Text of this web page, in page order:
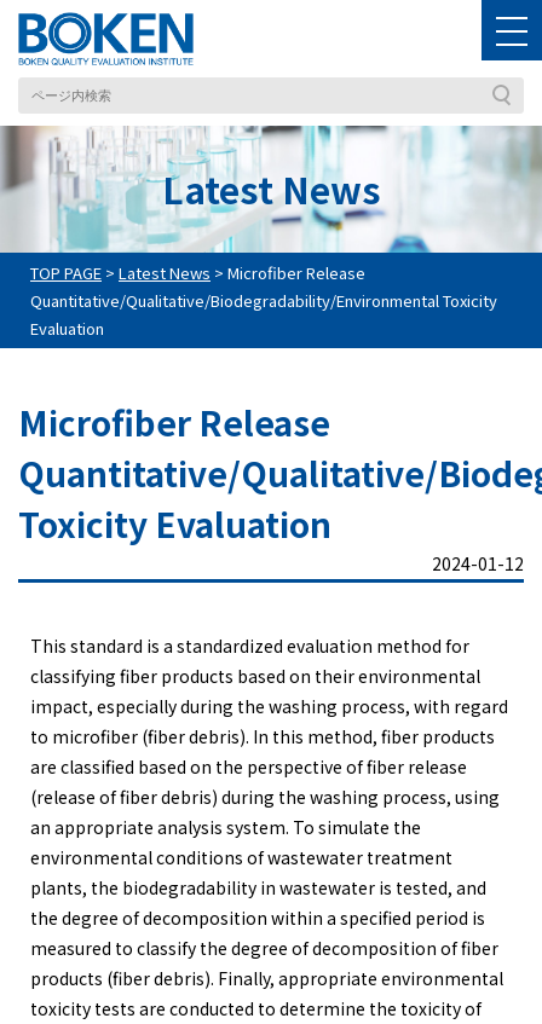
Latest News
TOP PAGE > Latest News > Microfiber Release
Quantitative/Qualitative/Biodegradability/Environmental Toxicity
Evaluation
Microfiber Release
Quantitative/Qualitative/
Toxicity Evaluation
2024-01-12
This standard is a standardized evaluation method for
classifying fiber products based on their environmental
impact, especially during the washing process, with regard
to microfiber (fiber debris). In this method, fiber products
are classified based on the perspective of fiber release
(release of fiber debris) during the washing process, using
an appropriate analysis system. To simulate the
environmental conditions of wastewater treatment
plants, the biodegradability in wastewater is tested, and
the degree of decomposition within a specified period is
measured to classify the degree of decomposition of fiber
products (fiber debris). Finally, appropriate environmental
toxicity tests are conducted to determine the toxicity of